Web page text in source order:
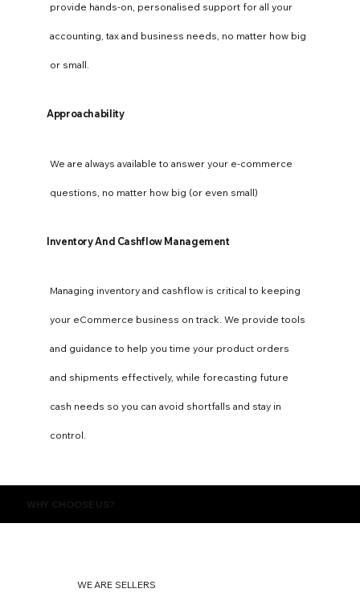
provide hands-on, personalised support for all your
accounting, tax and business needs, no matter how big
or small.
Approachability
We are always available to answer your e-commerce
questions, no matter how big (or even small)
Inventory And Cashflow Management
Managing inventory and cashflow is critical to keeping
your eCommerce business on track. We provide tools
and guidance to help you time your product orders
and shipments effectively, while forecasting future
cash needs so you can avoid shortfalls and stay in
control.
WE ARE SELLERS